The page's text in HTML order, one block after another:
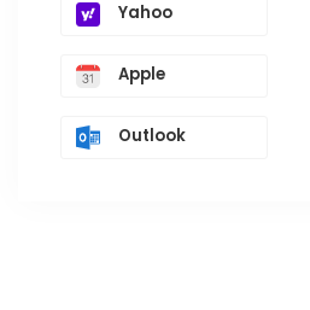
Yahoo
Apple
Outlook